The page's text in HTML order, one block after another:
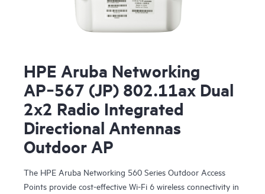
HPE Aruba Networking
AP‑567 (JP) 802.11ax Dual
2x2 Radio Integrated
Directional Antennas
Outdoor AP
The HPE Aruba Networking 560 Series Outdoor Access
Points provide cost-effective Wi-Fi 6 wireless connectivity in